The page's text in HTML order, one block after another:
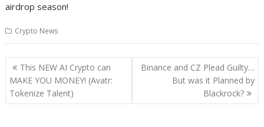
airdrop season!
Crypto News
Post
navigation
This NEW AI Crypto can
MAKE YOU MONEY! (Avatr:
Tokenize Talent)
Binance and CZ Plead Guilty…
But was it Planned by
Blackrock?